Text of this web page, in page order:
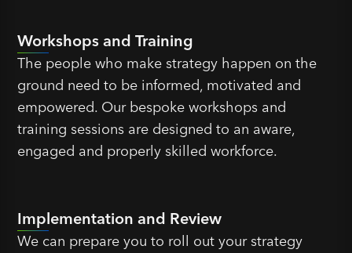
Workshops and Training
The people who make strategy happen on the
ground need to be informed, motivated and
empowered. Our bespoke workshops and
training sessions are designed to an aware,
engaged and properly skilled workforce.
Implementation and Review
We can prepare you to roll out your strategy